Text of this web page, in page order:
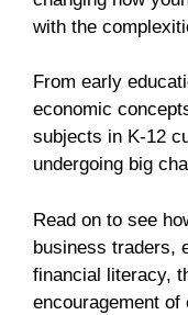
with the
From early
economic
subjects in K-12
undergoing big
Read on to see
business traders,
financial literacy,
encouragement of